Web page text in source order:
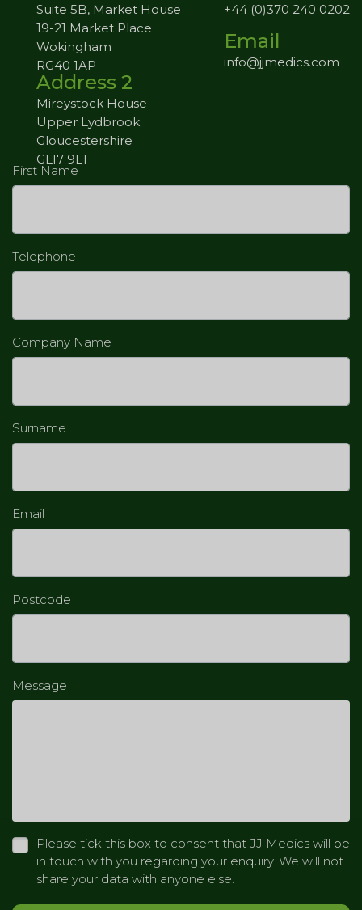
Suite 5B, Market House
19-21 Market Place
Wokingham
RG40 1AP
Address 2
Mireystock House
Upper Lydbrook
Gloucestershire
GL17 9LT
+44 (0)370 240 0202
Email
info@jjmedics.com
First Name
Telephone
Company Name
Surname
Email
Postcode
Message
Please tick this box to consent that JJ Medics will be
in touch with you regarding your enquiry. We will not
share your data with anyone else.